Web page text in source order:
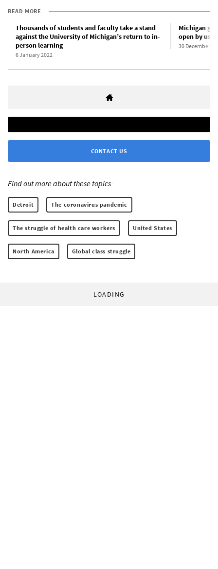
READ MORE
Thousands of students and faculty take a stand
against the University of Michigan’s return to in-
person learning
6 January 2022
Michigan
open by
30 December
CONTACT US
Find out more about these topics:
Detroit The coronavirus pandemic
The struggle of health care workers United States
North America Global class struggle
LOADING